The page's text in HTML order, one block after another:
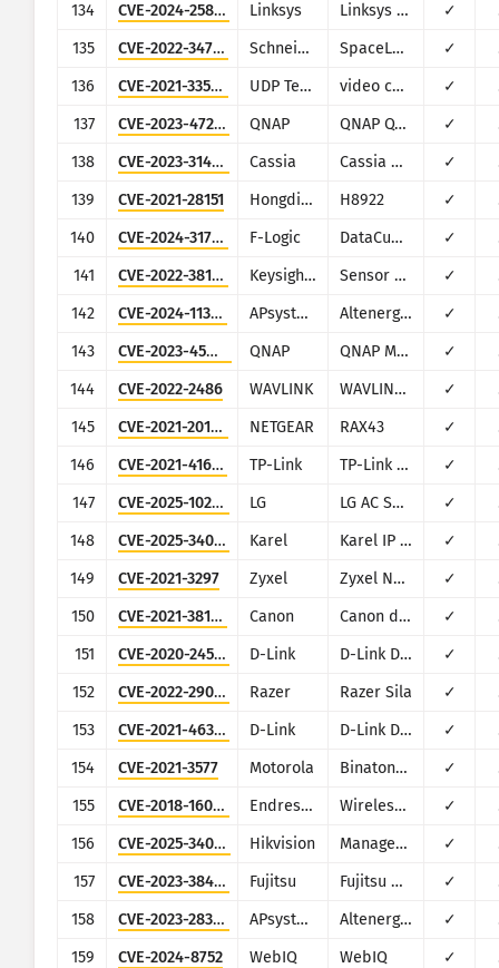
134
CVE-2024-25852 Linksys Linksys RE7000 ✓
135
CVE-2022-34753 Schneider Electric SpaceLogic C-Bus Home Controller (5200WHC2) ✓
136
CVE-2021-33544 UDP Technology video camera firmware for multiple vendors ✓
137
CVE-2023-47218 QNAP QNAP QTS and QuTS Hero ✓
138
CVE-2023-31446 Cassia Cassia Gateway ✓
139
CVE-2021-28151 Hongdian H8922 ✓
140
CVE-2024-31750 F-Logic DataCube3 ✓
141
CVE-2022-38130 Keysight Technologies Sensor Management Server ✓
142
CVE-2024-11305 APsystems Altenergy Power Control Software ✓
143
CVE-2023-45038 QNAP QNAP Music Station ✓
144
CVE-2022-2486 WAVLINK WAVLINK WN535K2 and WN535K3 ✓
145
CVE-2021-20166 NETGEAR RAX43 ✓
146
CVE-2021-41653 TP-Link TP-Link TL-WR840N EU v5 ✓
147
CVE-2025-10204 LG LG AC Smart II ✓
148
CVE-2025-34023 Karel Karel IP Phone IP1211 ✓
149
CVE-2021-3297 Zyxel Zyxel NBG2105 ✓
150
CVE-2021-38154 Canon Canon devices (various) ✓
151
CVE-2020-24581 D-Link D-Link DSL-2888A ✓
152
CVE-2022-29014 Razer Razer Sila ✓
153
CVE-2021-46381 D-Link D-Link DAP-1620 ✓
154
CVE-2021-3577 Motorola Binatone Hubble Camera ✓
155
CVE-2018-16059 Endress+Hauser WirelessHART Fieldgate SWG70 ✓
156
CVE-2025-34067 Hikvision Management-Platform ✓
157
CVE-2023-38433 Fujitsu Fujitsu Real-time Video Transmission Gear \"IP series\" ✓
158
CVE-2023-28343 APsystems Altenergy Power Control Software ✓
159
CVE-2024-8752 WebIQ WebIQ ✓